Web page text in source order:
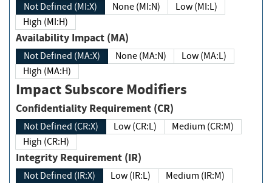
Not Defined (MI:X) None (MI:N)
Low (MI:L)
High (MI:H)
Availability Impact (MA)
Not Defined (MA:X) None (MA:N)
Low (MA:L)
High (MA:H)
Impact Subscore Modifiers
Confidentiality Requirement (CR)
Not Defined (CR:X) Low (CR:L)
Medium (CR:M)
High (CR:H)
Integrity Requirement (IR)
Not Defined (IR:X) Low (IR:L)
Medium (IR:M)